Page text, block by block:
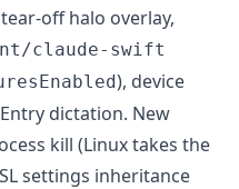
off halo overlay,
claude-swift
), device
dictation. New
kill (Linux takes the
settings inheritance